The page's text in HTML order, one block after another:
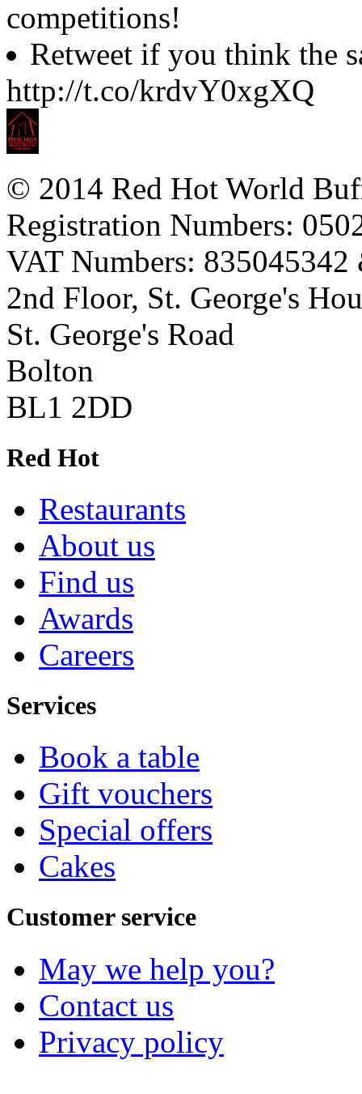
competitions!
Retweet if you think the
http://t.co/krdvY0xgXQ
© 2014 Red Hot World
Registration Numbers:
VAT Numbers:
2nd Floor, St. George's
St. George's Road
Bolton
BL1 2DD
Red Hot
Restaurants
About us
Find us
Awards
Careers
Services
Book a table
Gift vouchers
Special offers
Cakes
Customer service
May we help you?
Contact us
Privacy policy